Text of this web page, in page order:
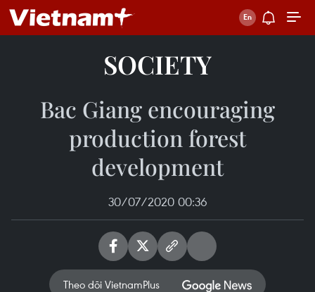
SOCIETY
Bac Giang encouraging
production forest
development
30/07/2020 00:36
Theo dõi VietnamPlus